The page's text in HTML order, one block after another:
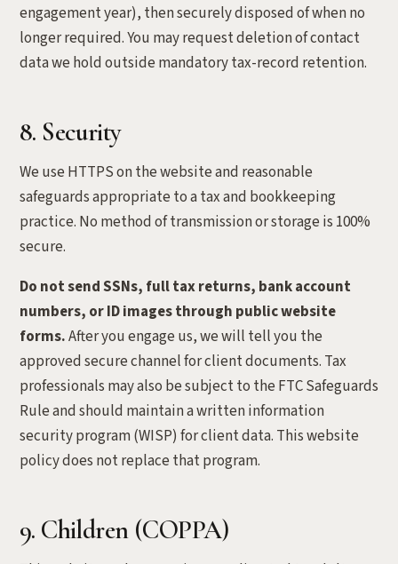
engagement year), then securely disposed of when no
longer required. You may request deletion of contact
data we hold outside mandatory tax-record retention.
8. Security
We use HTTPS on the website and reasonable
safeguards appropriate to a tax and bookkeeping
practice. No method of transmission or storage is 100%
secure.
Do not send SSNs, full tax returns, bank account
numbers, or ID images through public website
forms.After you engage us, we will tell you the
approved secure channel for client documents. Tax
professionals may also be subject to the FTC Safeguards
Rule and should maintain a written information
security program (WISP) for client data. This website
policy does not replace that program.
9. Children (COPPA)